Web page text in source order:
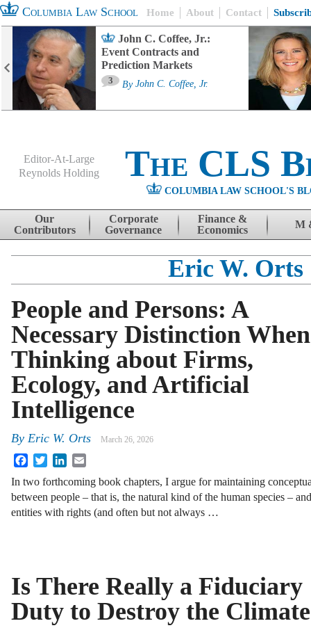
Columbia Law School Home About Contact
John C. Coffee, Jr.:
Event Contracts and
Prediction Markets
3 By John C. Coffee, Jr.
Editor-At-Large
Reynolds Holding
The CLS
COLUMBIA LAW SCHOOL'S
Skip to content
Our
Contributors
Corporate
Governance
Finance &
Economics
M
Eric W. Orts
People and Persons: A
Necessary Distinction When
Thinking about Firms,
Ecology, and Artificial
Intelligence
By Eric W. Orts March 26, 2026
FacebookTwitterLinkedIn
In two forthcoming book chapters, I argue for maintaining
between people – that is, the natural kind of the human species –
entities with rights (and often but not always …
Is There Really a Fiduciary
Duty to Destroy the